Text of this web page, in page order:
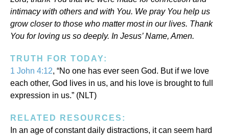
intimacy with others and with You. We pray You help us
grow closer to those who matter most in our lives. Thank
You for loving us so deeply. In Jesus’ Name, Amen.
TRUTH FOR TODAY:
1 John 4:12, “No one has ever seen God. But if we love
each other, God lives in us, and his love is brought to full
expression in us.” (NLT)
RELATED RESOURCES:
In an age of constant daily distractions, it can seem hard